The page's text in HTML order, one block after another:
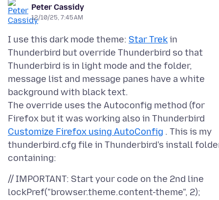
Peter Cassidy
12/10/25, 7:45 AM
I use this dark mode theme: Star Trekin
Thunderbird but override Thunderbird so that
Thunderbird is in light mode and the folder,
message list and message panes have a white
background with black text.
The override uses the Autoconfig method (for
Firefox but it was working also in Thunderbird
Customize Firefox using AutoConfig . This is my
thunderbird.cfg file in Thunderbird's install
// IMPORTANT: Start your code on the 2nd line
lockPref("browser.theme.content-theme", 2);